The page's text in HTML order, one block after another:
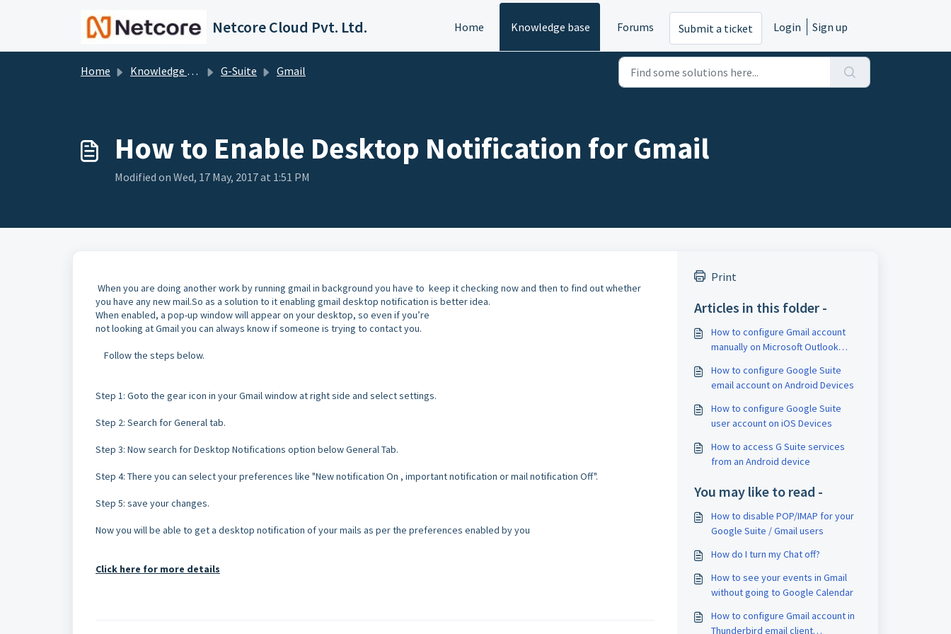
Netcore Cloud Pvt. Ltd. Home Knowledge base Forums Submit a ticket Login Sign up
Home Knowledge base G-Suite Gmail
How to Enable Desktop Notification for Gmail
Modified on Wed, 17 May, 2017 at 1:51 PM
When you are doing another work by running gmail in background you have to keep it checking now and then to find out whether
you have any new mail.So as a solution to it enabling gmail desktop notification is better idea.
When enabled, a pop-up window will appear on your desktop, so even if you’re
not looking at Gmail you can always know if someone is trying to contact you.
Follow the steps below.
Step 1: Goto the gear icon in your Gmail window at right side and select settings.
Step 2: Search for General tab.
Step 3: Now search for Desktop Notifications option below General Tab.
Step 4: There you can select your preferences like "New notification On , important notification or mail notification Off".
Step 5: save your changes.
Now you will be able to get a desktop notification of your mails as per the preferences enabled by you
Click here for more details
Print
Articles in this folder -
How to configure Gmail account
manually on Microsoft Outlook
How to configure Google Suite
email account on Android Devices
How to configure Google Suite
user account on iOS Devices
How to access G Suite services
from an Android device
You may like to read -
How to disable POP/IMAP for your
Google Suite / Gmail users
How do I turn my Chat off?
How to see your events in Gmail
without going to Google Calendar
How to configure Gmail account in
Thunderbird email client